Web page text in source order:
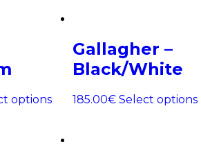
options
Gallagher –
Black/White
185.00€ Select options